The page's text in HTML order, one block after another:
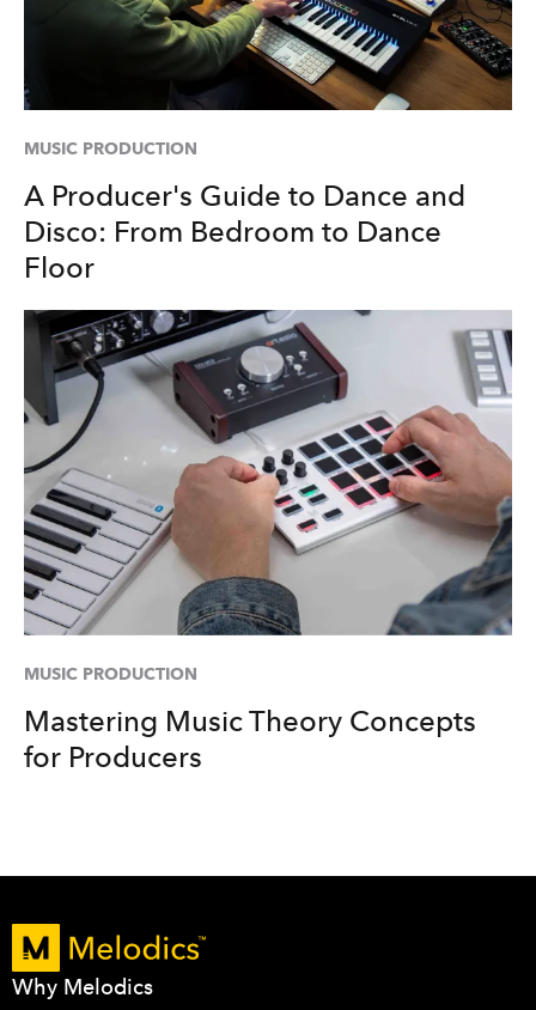
MUSIC PRODUCTION
A Producer's Guide to Dance and
Disco: From Bedroom to Dance
Floor
MUSIC PRODUCTION
Mastering Music Theory Concepts
for Producers
Why Melodics